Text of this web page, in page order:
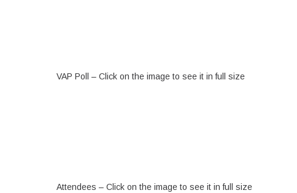
VAP Poll – Click on the image to see it in full size
Attendees – Click on the image to see it in full size